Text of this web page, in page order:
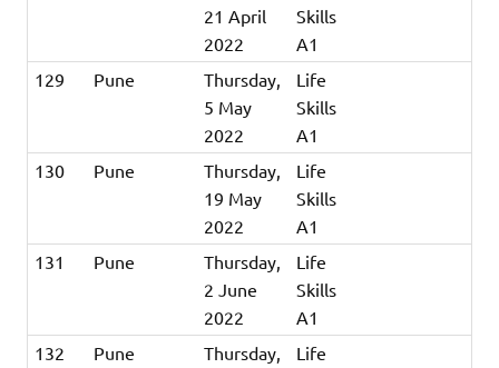
21 April
2022
Skills
A1
129
Pune
Thursday,
5 May
2022
Life
Skills
A1
130
Pune
Thursday,
19 May
2022
Life
Skills
A1
131
Pune
Thursday,
2 June
2022
Life
Skills
A1
132
Pune
Thursday,
Life